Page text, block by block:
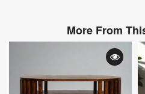
More From